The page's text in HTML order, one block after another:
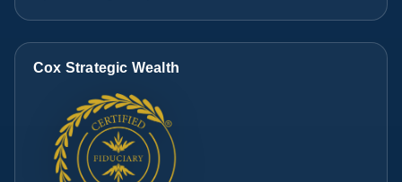
Cox Strategic Wealth